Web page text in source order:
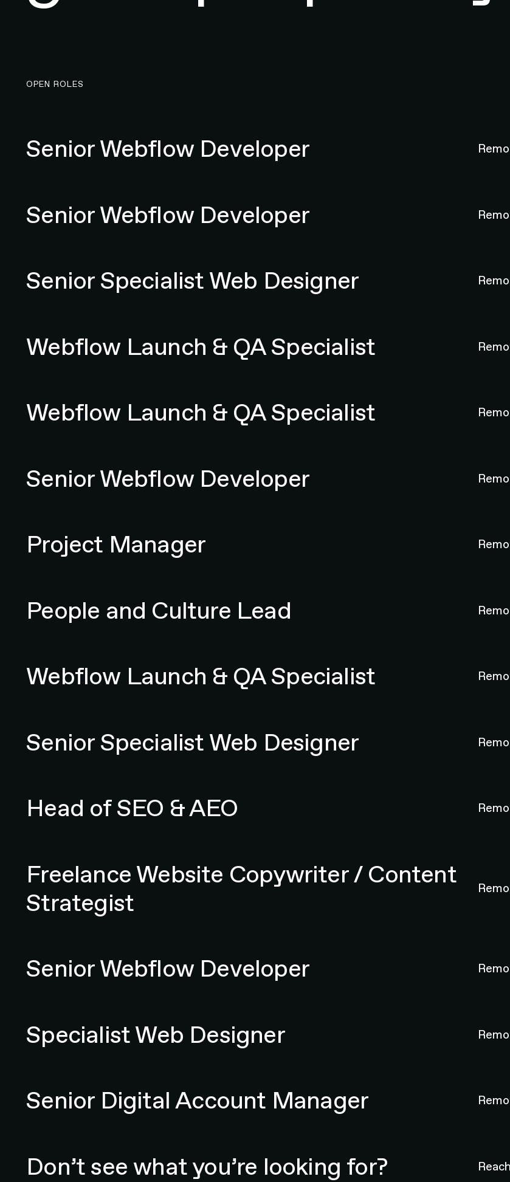
OPEN ROLES
Senior Webflow Developer
Senior Webflow Developer
Senior Specialist Web Designer
Webflow Launch & QA Specialist
Webflow Launch & QA Specialist
Senior Webflow Developer
Project Manager
People and Culture Lead
Webflow Launch & QA Specialist
Senior Specialist Web Designer
Head of SEO & AEO
Freelance Website Copywriter / Content
Strategist
Senior Webflow Developer
Specialist Web Designer
Senior Digital Account Manager
Don’t see what you’re looking for?